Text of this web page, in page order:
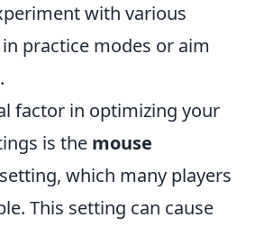
with various
practice modes or aim
factor in optimizing your
is the mouse
setting, which many players
This setting can cause